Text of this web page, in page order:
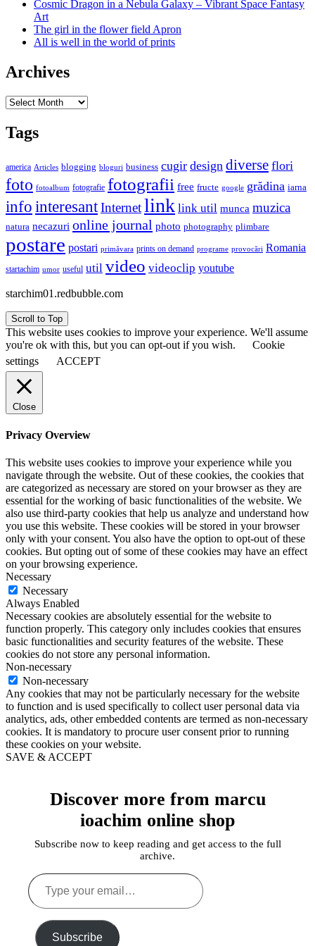
Cosmic Dragon in a Nebula Galaxy – Vibrant Space Fantasy
Art
The girl in the flower field Apron
All is well in the world of prints
Archives
Archives
Tags
america Articles blogging bloguri business cugir design diverse flori
foto fotoalbum fotografie fotografii free fructe google grădina iarna
info interesantInternetlink link util munca muzica
natura necazuri online journal photo photography plimbare
postare postari primăvara prints on demand programe provocări Romania
startachim umor useful util video videoclip youtube
starchim01.redbubble.com
Scroll to Top
This website uses cookies to improve your experience. We'll assume
you're ok with this, but you can opt-out if you wish.
Cookie
settings
ACCEPT
Close
Privacy Overview
This website uses cookies to improve your experience while you
navigate through the website. Out of these cookies, the cookies that
are categorized as necessary are stored on your browser as they are
essential for the working of basic functionalities of the website. We
also use third-party cookies that help us analyze and understand how
you use this website. These cookies will be stored in your browser
only with your consent. You also have the option to opt-out of these
cookies. But opting out of some of these cookies may have an effect
on your browsing experience.
Necessary
Necessary
Always Enabled
Necessary cookies are absolutely essential for the website to
function properly. This category only includes cookies that ensures
basic functionalities and security features of the website. These
cookies do not store any personal information.
Non-necessary
Non-necessary
Any cookies that may not be particularly necessary for the website
to function and is used specifically to collect user personal data via
analytics, ads, other embedded contents are termed as non-necessary
cookies. It is mandatory to procure user consent prior to running
these cookies on your website.
SAVE & ACCEPT
Discover more from marcu
ioachim online shop
Subscribe now to keep reading and get access to the full
archive.
Type
your
email…
Subscribe